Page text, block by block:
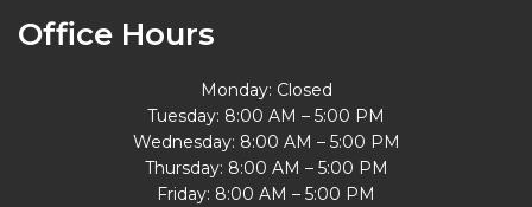
Office Hours
Monday: Closed
Tuesday: 8:00 AM – 5:00 PM
Wednesday: 8:00 AM – 5:00 PM
Thursday: 8:00 AM – 5:00 PM
Friday: 8:00 AM – 5:00 PM